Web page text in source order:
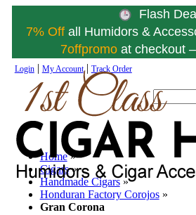
Flash
7% Offall Humidors &
7offpromo at checkout
Login| My Account| Track Order
Home »
Cigars »
Handmade Cigars »
Honduran Factory Corojos »
Gran Corona